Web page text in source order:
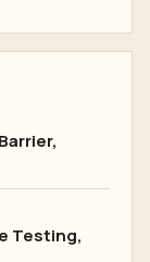
Testing,